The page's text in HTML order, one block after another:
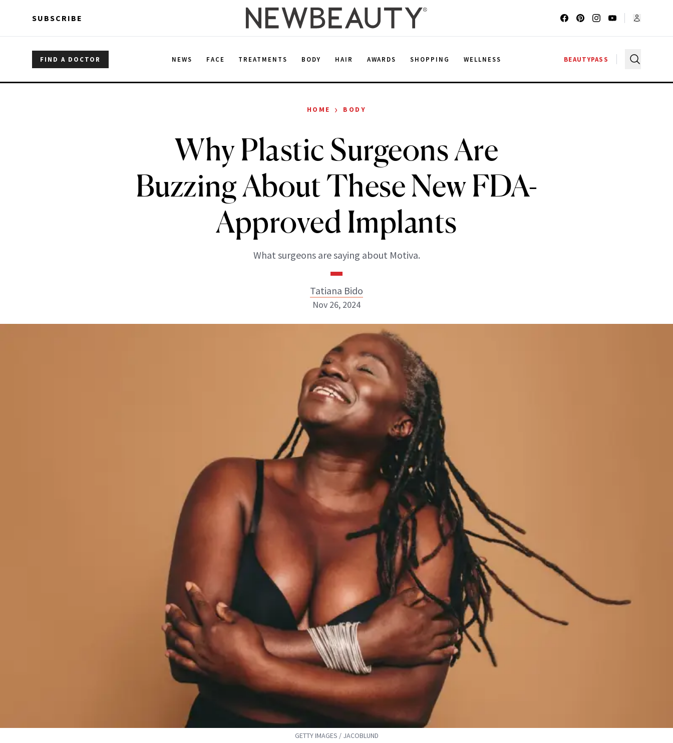
SUBSCRIBE
FIND A DOCTOR NEWS FACE TREATMENTS BODY HAIR AWARDS SHOPPING WELLNESS BEAUTYPASS
HOME › BODY
Why Plastic Surgeons Are
Buzzing About These New FDA-
Approved Implants
What surgeons are saying about Motiva.
Tatiana Bido
Tatiana Bido
INSTAGRAM
ABOUT NEWBEAUTY
Nov 26, 2024
GETTY IMAGES / JACOBLUND